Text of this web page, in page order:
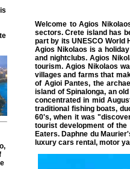
Welcome to Agios
sectors.Crete island has
part by its UNESCO World
Agios Nikolaos is a
and nightclubs. Agios
tourism. Agios Nikolaos
villages and farms that
of Agioi Pantes, the
island of Spinalonga, an
concentrated in mid
traditional fishing boats,
60's, when it was
tourist development of the
Eaters. Daphne du
luxury cars rental , motor